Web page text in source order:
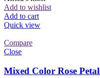
Add to wishlist
Add to cart
Quick view
Compare
Close
Mixed Color Rose